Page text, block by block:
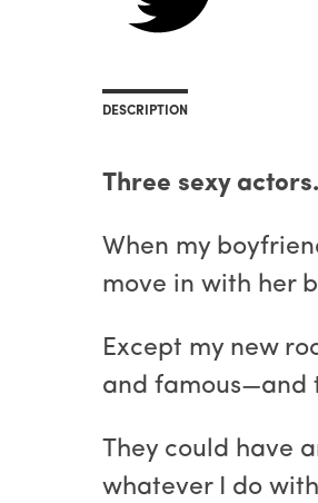
DESCRIPTION
Three sexy
When my
move in with her
Except my new
and famous—and
They could have
whatever I do